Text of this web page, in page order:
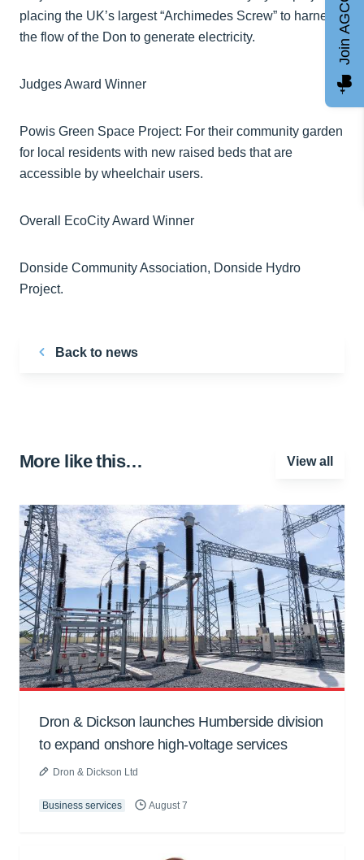
placing the UK’s largest “Archimedes Screw” to harness
the flow of the Don to generate electricity.
Judges Award Winner
Powis Green Space Project: For their community garden
for local residents with new raised beds that are
accessible by wheelchair users.
Overall EcoCity Award Winner
Donside Community Association, Donside Hydro
Project.
Back to news
More like this… View all
Dron & Dickson launches Humberside division
to expand onshore high-voltage services
Dron & Dickson Ltd
Business services August 7
Join AGCC